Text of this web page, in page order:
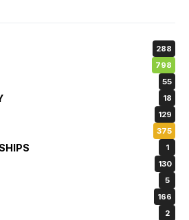
288
798
55
18
129
375
1
130
5
166
2